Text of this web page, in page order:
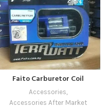
Faito Carburetor Coil
Accessories,
Accessories After Market